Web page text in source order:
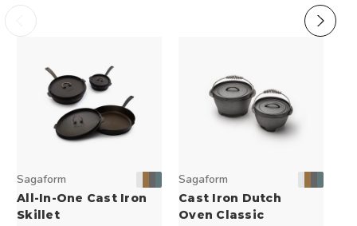
Sagaform
All-In-One Cast Iron
Skillet
Sagaform
Cast Iron Dutch
Oven Classic